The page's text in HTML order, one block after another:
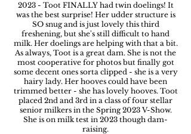
2023 - Toot FINALLY had twin doelings! It
was the best surprise! Her udder structure is
SO snug and is just lovely this third
freshening, but she's still difficult to hand
milk. Her doelings are helping with that a bit.
As always, Toot is a great dam. She is not the
most cooperative for photos but finally got
some decent ones sorta clipped - she is a very
hairy lady. Her hooves could have been
trimmed better - she has lovely hooves. Toot
placed 2nd and 3rd in a class of four stellar
senior milkers in the Spring 2023 V-Show.
She is on milk test in 2023 though dam-
raising.